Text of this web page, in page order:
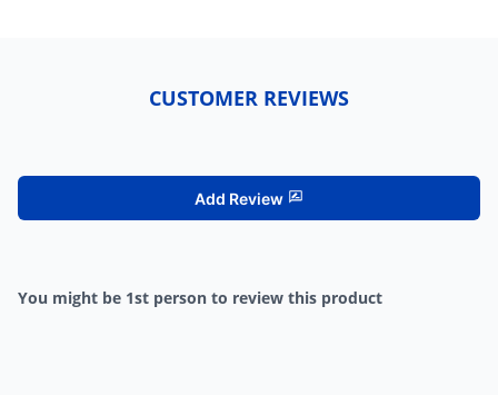
CUSTOMER REVIEWS
Add Review
You might be 1st person to review this product